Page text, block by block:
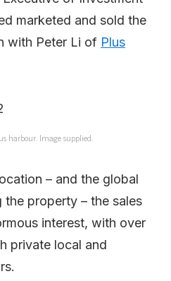
marketed and sold the
with Peter Li of Plus
harbour. Image supplied.
– and the global
the property – the sales
interest, with over
private local and